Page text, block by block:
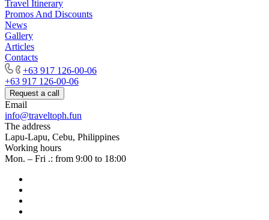
Travel Itinerary
Promos And Discounts
News
Gallery
Articles
Contacts
+63 917 126-00-06
+63 917 126-00-06
Request a call
Email
info@traveltoph.fun
The address
Lapu-Lapu, Cebu, Philippines
Working hours
Mon. – Fri .: from 9:00 to 18:00